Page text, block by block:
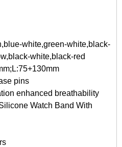
white,green-white,black-
white,black-red
pins
enhanced breathability
Watch Band With